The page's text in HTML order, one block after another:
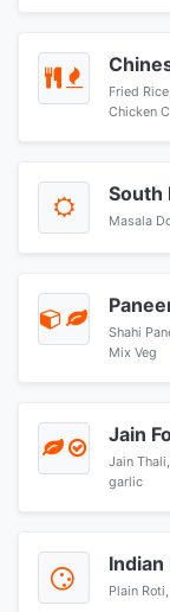
Fried
Chicken
South
Masala
Shahi
Mix Veg
Jain
Jain
garlic
Indian
Plain